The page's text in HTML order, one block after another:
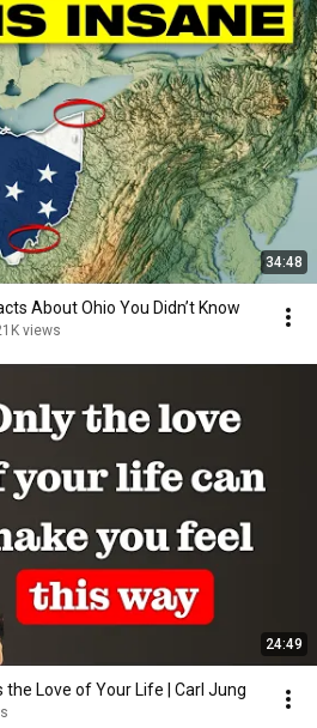
34:48
About Ohio You Didn’t Know
views
24:49
the Love of Your Life | Carl Jung